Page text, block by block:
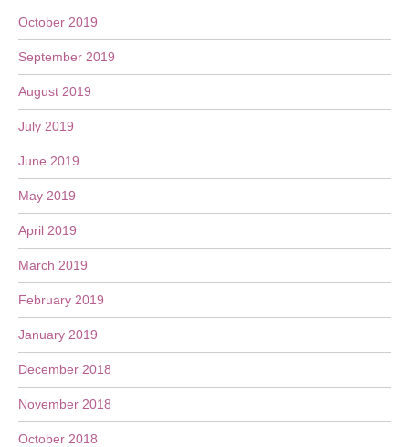
October 2019
September 2019
August 2019
July 2019
June 2019
May 2019
April 2019
March 2019
February 2019
January 2019
December 2018
November 2018
October 2018